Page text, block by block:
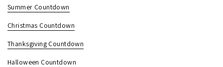
Summer Countdown
Christmas Countdown
Thanksgiving Countdown
Halloween Countdown